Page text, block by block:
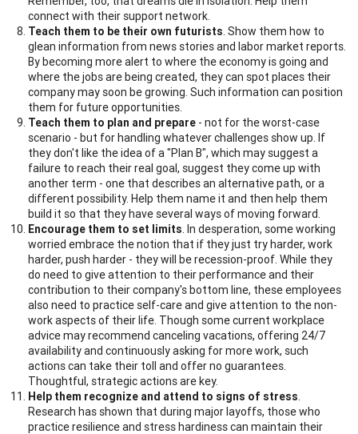
connect with their support network.
Teach them to be their own futurists. Show them how to
glean information from news stories and labor market reports.
By becoming more alert to where the economy is going and
where the jobs are being created, they can spot places their
company may soon be growing. Such information can position
them for future opportunities.
Teach them to plan and prepare - not for the worst-case
scenario - but for handling whatever challenges show up. If
they don't like the idea of a "Plan B", which may suggest a
failure to reach their real goal, suggest they come up with
another term - one that describes an alternative path, or a
different possibility. Help them name it and then help them
build it so that they have several ways of moving forward.
Encourage them to set limits. In desperation, some working
worried embrace the notion that if they just try harder, work
harder, push harder - they will be recession-proof. While they
do need to give attention to their performance and their
contribution to their company's bottom line, these employees
also need to practice self-care and give attention to the non-
work aspects of their life. Though some current workplace
advice may recommend canceling vacations, offering 24/7
availability and continuously asking for more work, such
actions can take their toll and offer no guarantees.
Thoughtful, strategic actions are key.
Help them recognize and attend to signs of stress.
Research has shown that during major layoffs, those who
practice resilience and stress hardiness can maintain their